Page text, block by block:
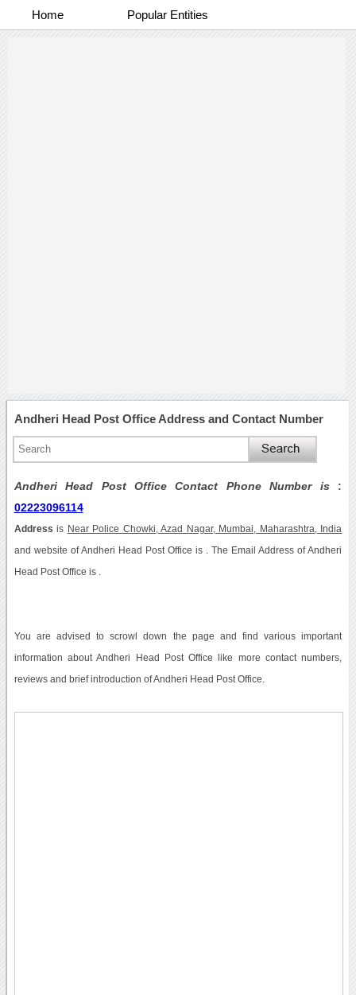
Home Popular Entities
Andheri Head Post Office Address and Contact Number
Andheri Head Post Office Contact Phone Number is :
02223096114
Address is Near Police Chowki, Azad Nagar, Mumbai, Maharashtra, India
and website of Andheri Head Post Office is . The Email Address of Andheri
Head Post Office is .
You are advised to scrowl down the page and find various important
information about Andheri Head Post Office like more contact numbers,
reviews and brief introduction of Andheri Head Post Office.